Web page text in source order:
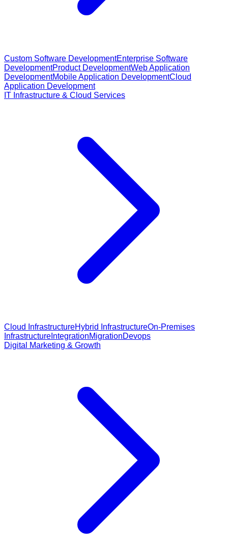
Custom Software DevelopmentEnterprise Software
DevelopmentProduct DevelopmentWeb Application
DevelopmentMobile Application DevelopmentCloud
Application Development
IT Infrastructure & Cloud Services
Cloud InfrastructureHybrid InfrastructureOn-Premises
Infrastructure IntegrationMigrationDevops
Digital Marketing & Growth